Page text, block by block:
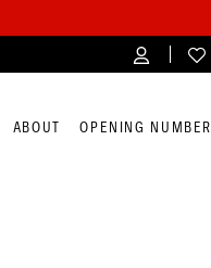
ABOUT OPENING NUMBER